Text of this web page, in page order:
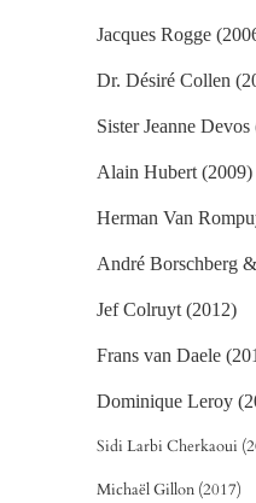
Jacques Rogge
Dr. Désiré Collen
Sister Jeanne
Alain Hubert (2009)
Herman Van
André Borschberg
Jef Colruyt (2012)
Frans van Daele
Dominique Leroy
Sidi Larbi Cherkaoui
Michaël Gillon (2017)